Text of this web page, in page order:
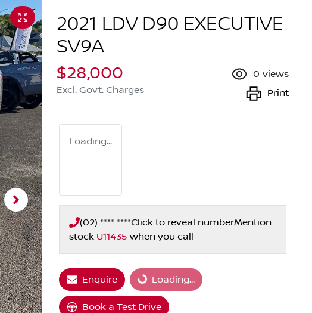
2021 LDV D90 EXECUTIVE
SV9A
$28,000
Excl. Govt. Charges
0 views
Print
Loading...
(02) **** ****Click to reveal numberMention
stock U11435 when you call
Enquire Loading...Loading...
Book a Test Drive